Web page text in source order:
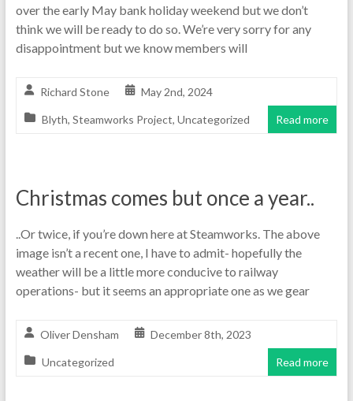
over the early May bank holiday weekend but we don’t
think we will be ready to do so. We’re very sorry for any
disappointment but we know members will
Richard Stone May 2nd, 2024
Blyth, Steamworks Project, Uncategorized Read more
Christmas comes but once a year..
..Or twice, if you’re down here at Steamworks. The above
image isn’t a recent one, I have to admit- hopefully the
weather will be a little more conducive to railway
operations- but it seems an appropriate one as we gear
Oliver Densham December 8th, 2023
Uncategorized Read more